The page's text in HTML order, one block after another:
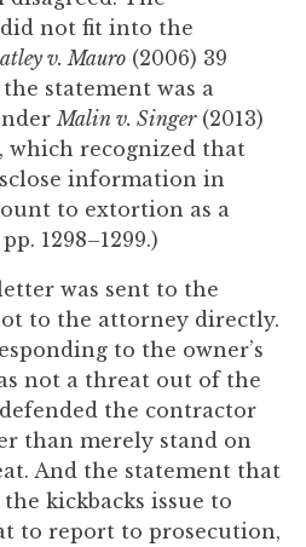
not fit into the
v. Mauro (2006) 39
statement was a
Malin v. Singer(2013)
which recognized that
information in
to extortion as a
1298–1299.)
was sent to the
to the attorney directly.
to the owner’s
not a threat out of the
the contractor
than merely stand on
And the statement that
kickbacks issue to
to report to prosecution,